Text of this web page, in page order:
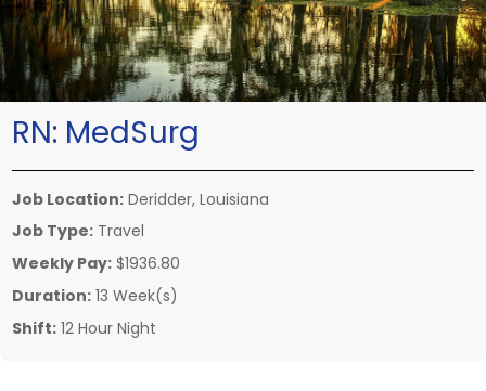
RN: MedSurg
Job Location: Deridder, Louisiana
Job Type: Travel
Weekly Pay: $1936.80
Duration: 13 Week(s)
Shift: 12 Hour Night